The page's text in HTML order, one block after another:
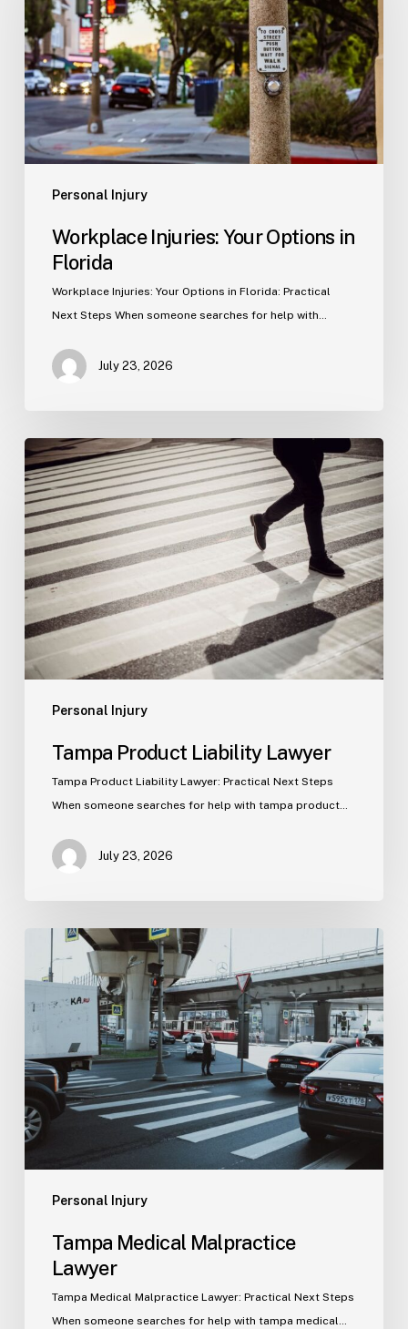
Personal Injury
Options
in
Florida
Workplace Injuries: Your Options in
Florida
Workplace Injuries: Your Options in Florida: Practical
Next Steps When someone searches for help with…
July 23, 2026
Personal Injury
Tampa
Product
Liability
Lawyer
Tampa Product Liability Lawyer
Tampa Product Liability Lawyer: Practical Next Steps
When someone searches for help with tampa product…
July 23, 2026
Personal Injury
Tampa
Medical
Malpractice
Lawyer
Tampa Medical Malpractice
Lawyer
Tampa Medical Malpractice Lawyer: Practical Next Steps
When someone searches for help with tampa medical…